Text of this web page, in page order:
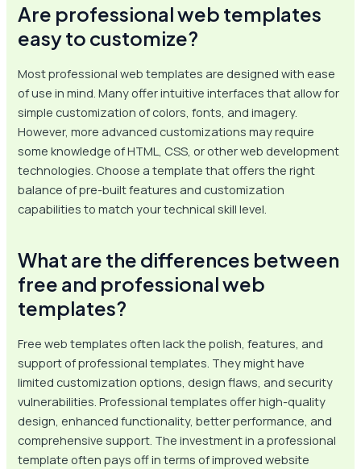
Are professional web templates
easy to customize?
Most professional web templates are designed with ease
of use in mind. Many offer intuitive interfaces that allow for
simple customization of colors, fonts, and imagery.
However, more advanced customizations may require
some knowledge of HTML, CSS, or other web development
technologies. Choose a template that offers the right
balance of pre-built features and customization
capabilities to match your technical skill level.
What are the differences between
free and professional web
templates?
Free web templates often lack the polish, features, and
support of professional templates. They might have
limited customization options, design flaws, and security
vulnerabilities. Professional templates offer high-quality
design, enhanced functionality, better performance, and
comprehensive support. The investment in a professional
template often pays off in terms of improved website